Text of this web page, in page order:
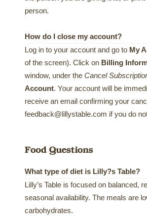
person.
How do I close my account?
Log in to your account and go to My
of the screen). Click on Billing
window, under the Cancel
Account. Your account will be
receive an email confirming your
feedback@lillystable.com if you do
What type of diet is Lilly?s Table?
Lilly’s Table is focused on balanced,
seasonal availability. The meals are
carbohydrates.